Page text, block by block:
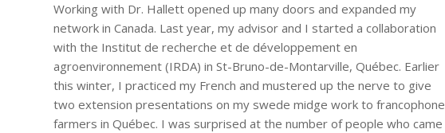
Working with Dr. Hallett opened up many doors and expanded my
network in Canada. Last year, my advisor and I started a collaboration
with the Institut de recherche et de développement en
agroenvironnement (IRDA) in St-Bruno-de-Montarville, Québec. Earlier
this winter, I practiced my French and mustered up the nerve to give
two extension presentations on my swede midge work to francophone
farmers in Québec. I was surprised at the number of people who came